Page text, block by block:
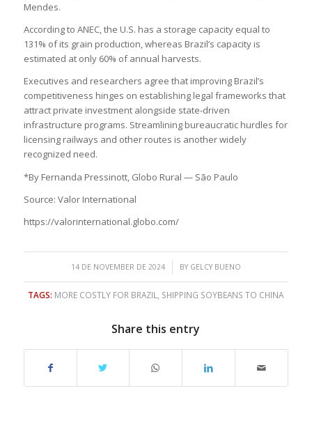
Mendes.
According to ANEC, the U.S. has a storage capacity equal to
131% of its grain production, whereas Brazil’s capacity is
estimated at only 60% of annual harvests.
Executives and researchers agree that improving Brazil’s
competitiveness hinges on establishing legal frameworks that
attract private investment alongside state-driven
infrastructure programs. Streamlining bureaucratic hurdles for
licensing railways and other routes is another widely
recognized need.
*By Fernanda Pressinott, Globo Rural — São Paulo
Source: Valor International
https://valorinternational.globo.com/
14 DE NOVEMBER DE 2024
/ BY GELCY BUENO
TAGS: MORE COSTLY FOR BRAZIL SHIPPING SOYBEANS TO CHINA
Share this entry